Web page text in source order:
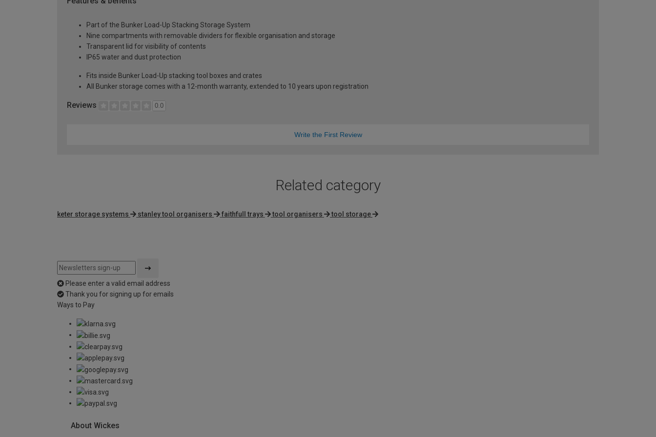
Part of the Bunker Load-Up Stacking Storage System
Nine compartments with removable dividers for flexible organisation and storage
Transparent lid for visibility of contents
IP65 water and dust protection
Fits inside Bunker Load-Up stacking tool boxes and crates
All Bunker storage comes with a 12-month warranty, extended to 10 years upon registration
Reviews 0.0
Write the First Review
Related category
keter storage systems stanley tool organisers faithfull trays tool organisers tool storage
Please enter a valid email address
Thank you for signing up for emails
Ways to Pay
About Wickes